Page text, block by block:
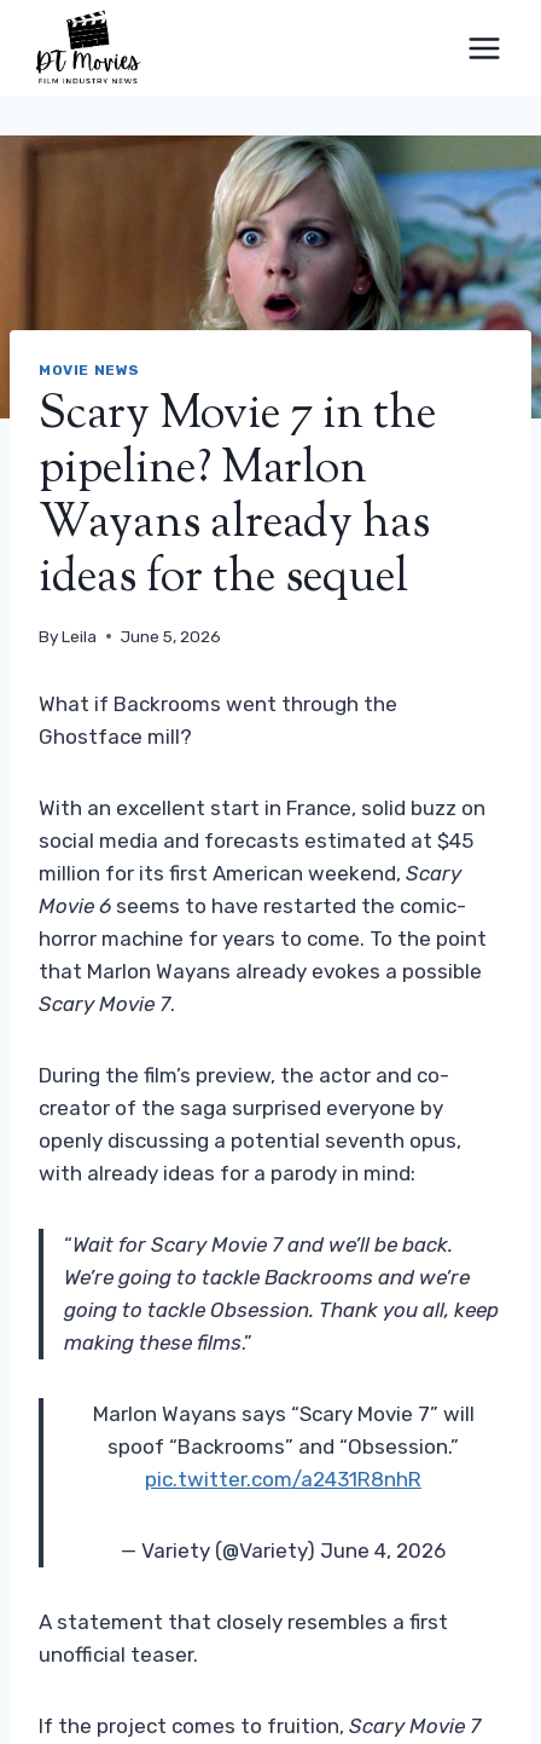
content
MOVIE NEWS
Scary Movie 7 in the
pipeline? Marlon
Wayans already has
ideas for the sequel
ByLeila June 5, 2026
What if Backrooms went through the
Ghostface mill?
With an excellent start in France, solid buzz on
social media and forecasts estimated at $45
million for its first American weekend, Scary
Movie 6 seems to have restarted the comic-
horror machine for years to come. To the point
that Marlon Wayans already evokes a possible
Scary Movie 7.
During the film’s preview, the actor and co-
creator of the saga surprised everyone by
openly discussing a potential seventh opus,
with already ideas for a parody in mind:
“Wait for Scary Movie 7 and we’ll be back.
We’re going to tackle Backrooms and we’re
going to tackle Obsession. Thank you all, keep
making these films.”
Marlon Wayans says “Scary Movie 7” will
spoof “Backrooms” and “Obsession.”
pic.twitter.com/a2431R8nhR
— Variety (@Variety) June 4, 2026
A statement that closely resembles a first
unofficial teaser.
If the project comes to fruition, Scary Movie 7